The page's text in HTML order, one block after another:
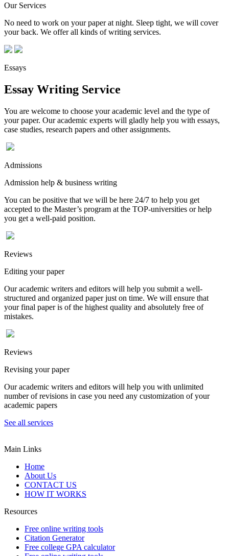
Our Services
No need to work on your paper at night. Sleep tight, we will cover
your back. We offer all kinds of writing services.
Essays
Essay Writing Service
You are welcome to choose your academic level and the type of
your paper. Our academic experts will gladly help you with essays,
case studies, research papers and other assignments.
Admissions
Admission help & business writing
You can be positive that we will be here 24/7 to help you get
accepted to the Master’s program at the TOP-universities or help
you get a well-paid position.
Reviews
Editing your paper
Our academic writers and editors will help you submit a well-
structured and organized paper just on time. We will ensure that
your final paper is of the highest quality and absolutely free of
mistakes.
Reviews
Revising your paper
Our academic writers and editors will help you with unlimited
number of revisions in case you need any customization of your
academic papers
See all services
Main Links
Home
About Us
CONTACT US
HOW IT WORKS
Resources
Free online writing tools
Citation Generator
Free college GPA calculator